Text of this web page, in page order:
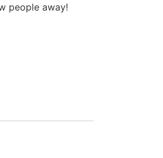
people away!